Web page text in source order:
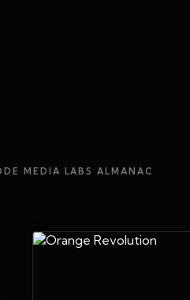
MEDIA LABS ALMANAC